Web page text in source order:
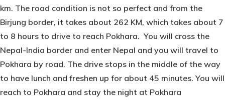
km. The road condition is not so perfect and from the
Birjung border, it takes about 262 KM, which takes about 7
to 8 hours to drive to reach Pokhara. You will cross the
Nepal-India border and enter Nepal and you will travel to
Pokhara by road. The drive stops in the middle of the way
to have lunch and freshen up for about 45 minutes. You will
reach to Pokhara and stay the night at Pokhara